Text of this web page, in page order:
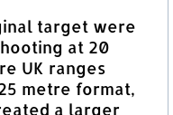
target were
at 20
UK ranges
metre format,
a larger